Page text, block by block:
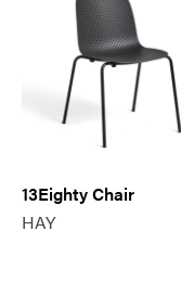
13Eighty Chair
HAY